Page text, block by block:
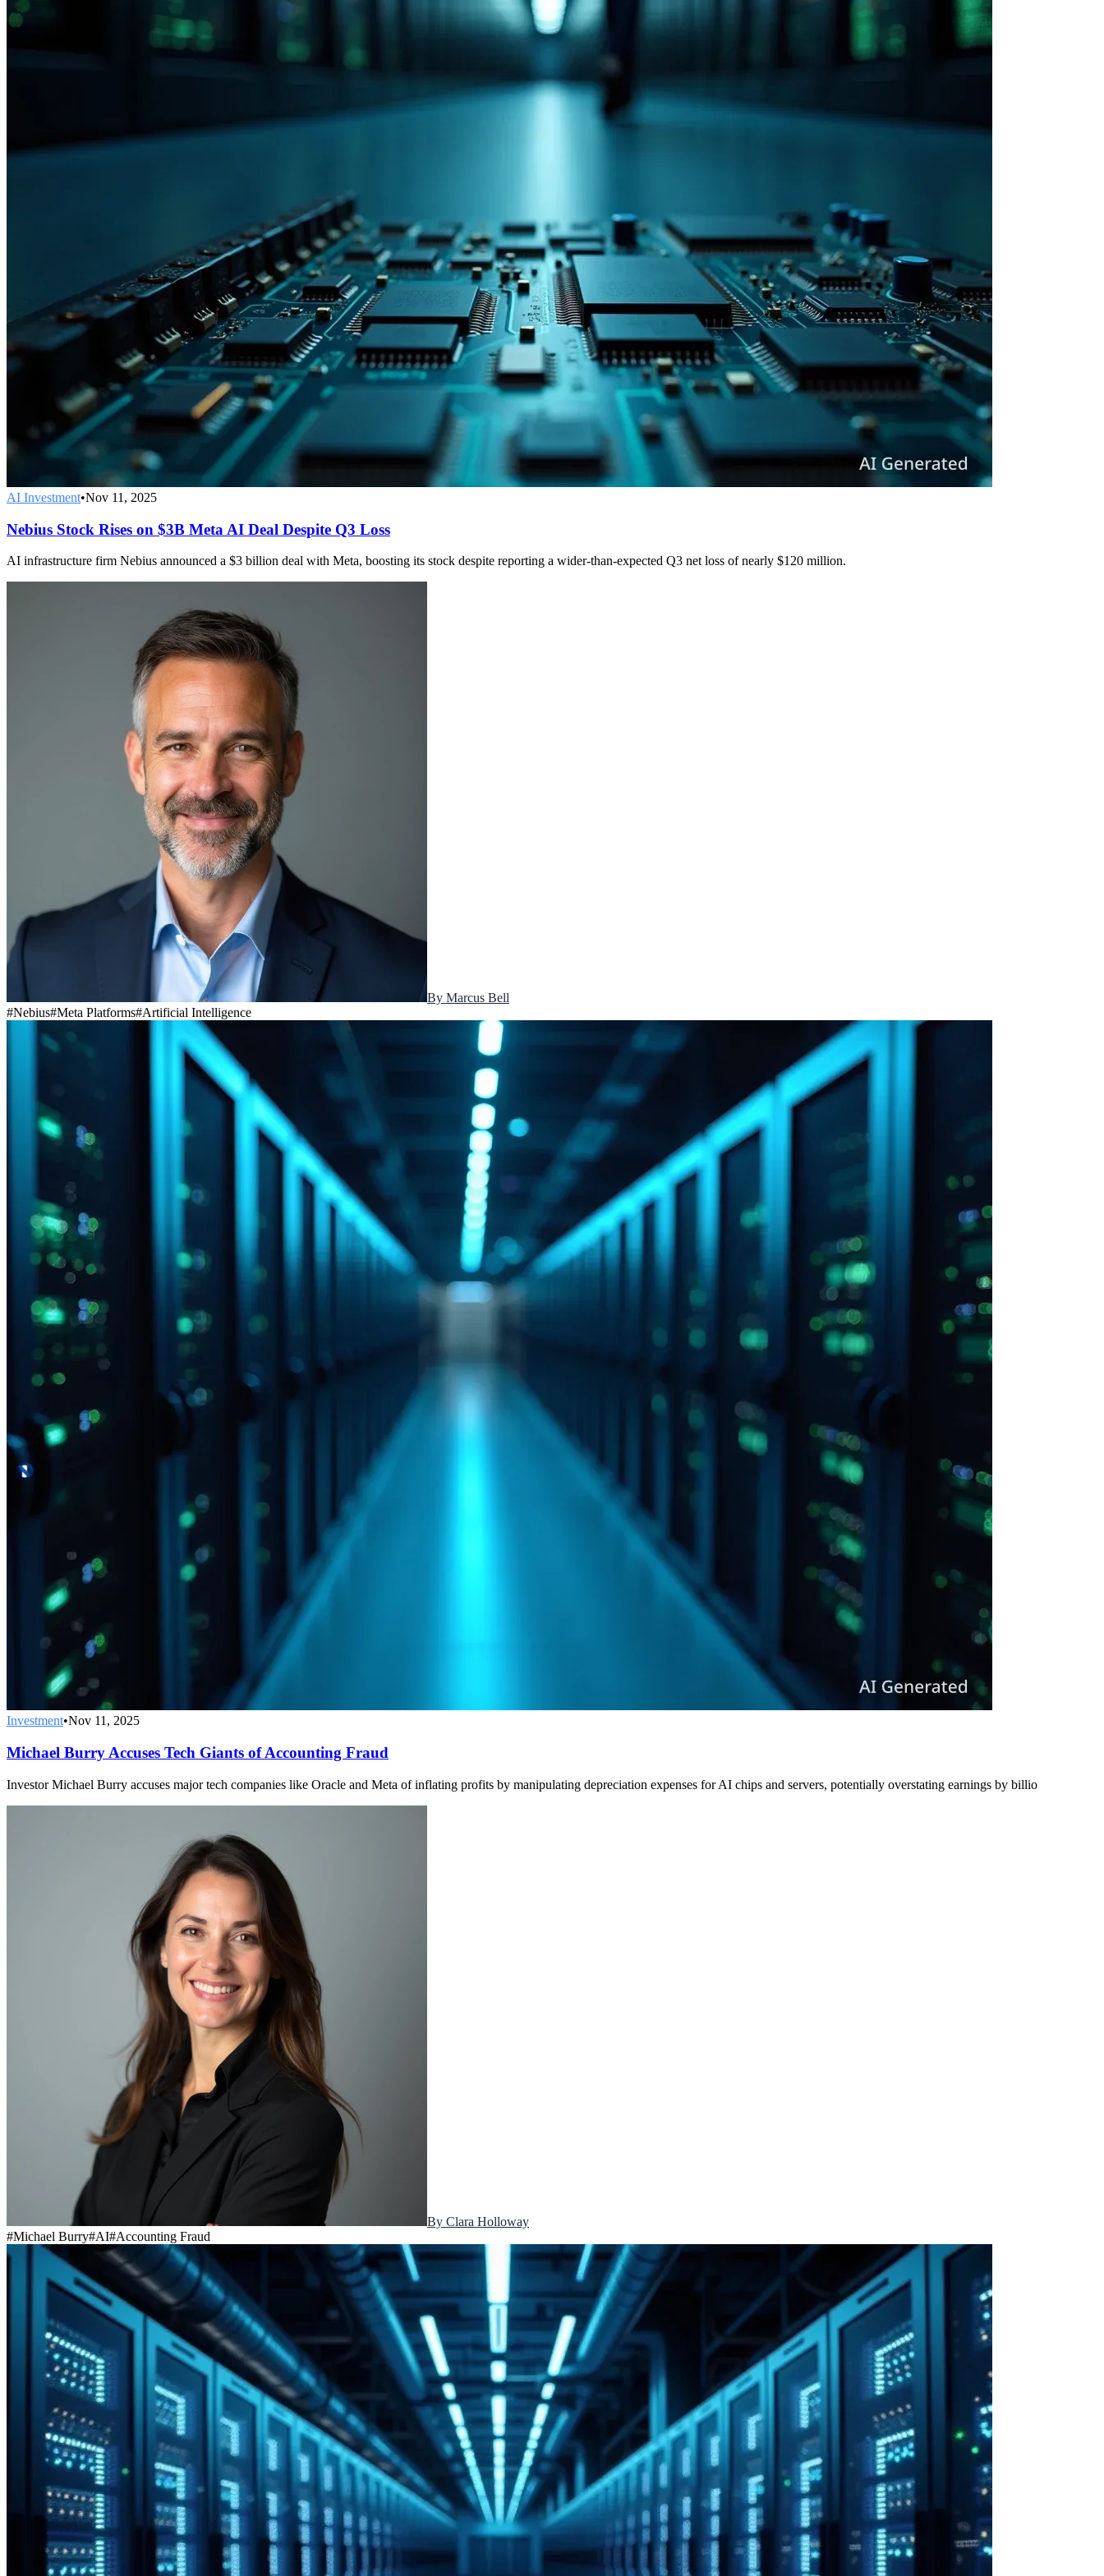
AI Investment•Nov 11, 2025
Nebius Stock Rises on $3B Meta AI Deal Despite Q3 Loss
AI infrastructure firm Nebius announced a $3 billion deal with Meta, boosting its stock despite reporting a wider-than-expected Q3 net loss of nearly $120 million.
By Marcus Bell
#Nebius#Meta Platforms#Artificial Intelligence
Investment•Nov 11, 2025
Michael Burry Accuses Tech Giants of Accounting Fraud
Investor Michael Burry accuses major tech companies like Oracle and Meta of inflating profits by manipulating depreciation expenses for AI chips and servers, potentially overstating earnings by billio
By Clara Holloway
#Michael Burry#AI#Accounting Fraud